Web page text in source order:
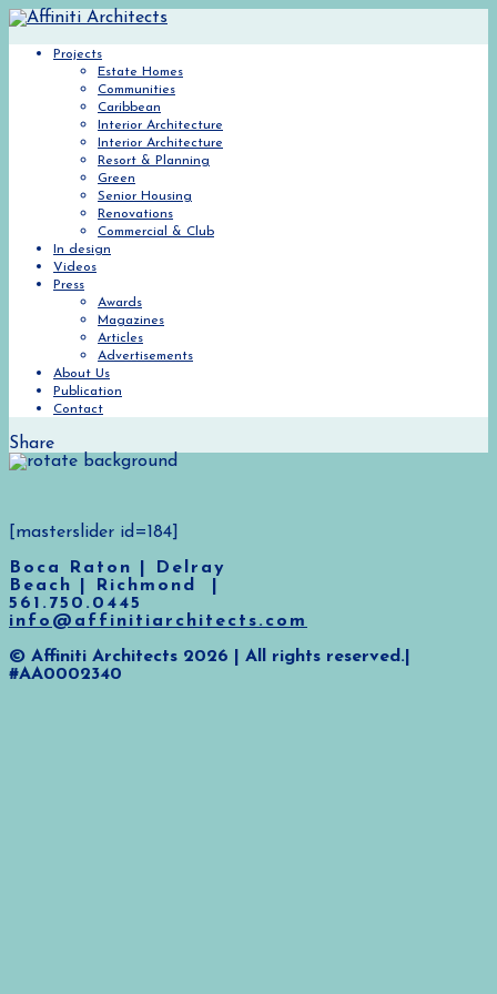
Projects
Estate Homes
Communities
Caribbean
Interior Architecture
Interior Architecture
Resort & Planning
Green
Senior Housing
Renovations
Commercial & Club
In design
Videos
Press
Awards
Magazines
Articles
Advertisements
About Us
Publication
Contact
Share
[masterslider id=184]
Boca Raton | Delray
Beach | Richmond |
561.750.0445
info@affinitiarchitects.com
© Affiniti Architects 2026 | All rights reserved.|
#AA0002340